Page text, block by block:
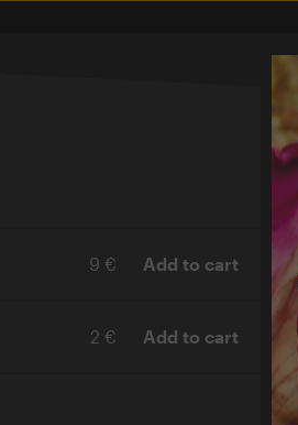
9 € Add to cart
2 € Add to cart